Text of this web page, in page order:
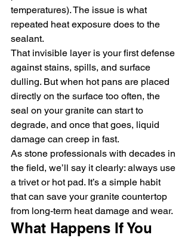
temperatures). The issue is what
repeated heat exposure does to the
sealant.
That invisible layer is your first defense
against stains, spills, and surface
dulling. But when hot pans are placed
directly on the surface too often, the
seal on your granite can start to
degrade, and once that goes, liquid
damage can creep in fast.
As stone professionals with decades in
the field, we’ll say it clearly: always use
a trivet or hot pad. It’s a simple habit
that can save your granite countertop
from long-term heat damage and wear.
What Happens If You